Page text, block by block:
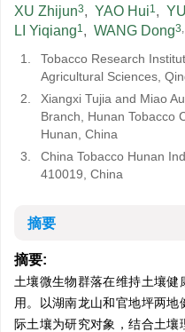
XU Zhijun3, YAO Hui1,
LI Yiqiang1, WANG Dong3,
1.
Tobacco Research
Agricultural Sciences,
2.
Xiangxi Tujia and Miao
Branch, Hunan Tobacco
Hunan, China
3.
China Tobacco Hunan
410019, China
摘要
摘要:
土壤微生物群落在维持土壤
用。以湖南龙山和官地坪两
际土壤为研究对象，结合土